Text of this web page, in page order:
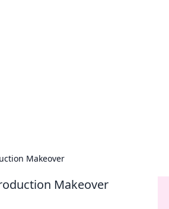
Makeover
Makeover